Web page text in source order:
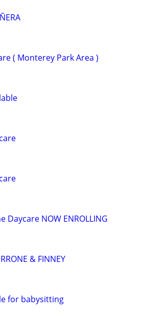
( Monterey Park Area )
Daycare NOW ENROLLING
& FINNEY
for babysitting